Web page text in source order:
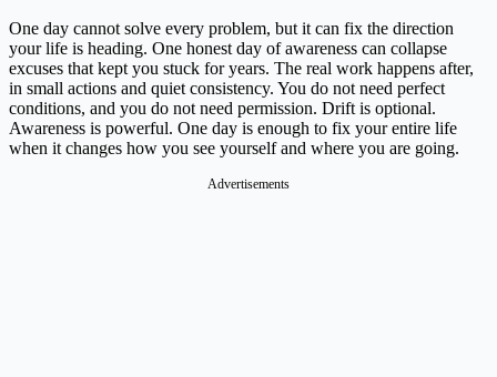
One day cannot solve every problem, but it can fix the direction
your life is heading. One honest day of awareness can collapse
excuses that kept you stuck for years. The real work happens after,
in small actions and quiet consistency. You do not need perfect
conditions, and you do not need permission. Drift is optional.
Awareness is powerful. One day is enough to fix your entire life
when it changes how you see yourself and where you are going.
Advertisements